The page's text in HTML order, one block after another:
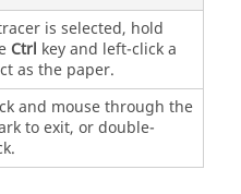
is selected, hold
Ctrl key and left-click a
as the paper.
and mouse through the
to exit, or double-